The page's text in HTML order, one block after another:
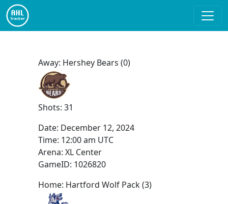
Away: Hershey Bears (0)
Shots: 31
Date: December 12, 2024
Time: 12:00 am UTC
Arena: XL Center
GameID: 1026820
Home: Hartford Wolf Pack (3)